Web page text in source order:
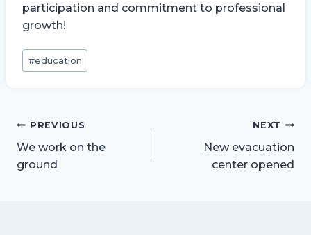
participation and commitment to professional
growth!
Post
Tags:
#education
Post
navigation
PREVIOUS
We work on the
ground
NEXT
New evacuation
center opened